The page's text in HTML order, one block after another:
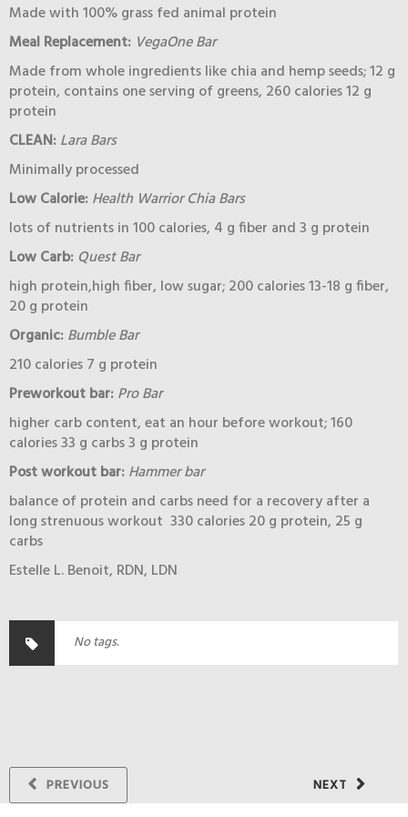
Made with 100% grass fed animal protein
Meal Replacement: VegaOne Bar
Made from whole ingredients like chia and hemp seeds; 12 g
protein, contains one serving of greens, 260 calories 12 g
protein
CLEAN:Lara Bars
Minimally processed
Low Calorie:Health Warrior Chia Bars
lots of nutrients in 100 calories, 4 g fiber and 3 g protein
Low Carb: Quest Bar
high protein,high fiber, low sugar; 200 calories 13-18 g fiber,
20 g protein
Organic:Bumble Bar
210 calories 7 g protein
Preworkout bar:Pro Bar
higher carb content, eat an hour before workout; 160
calories 33 g carbs 3 g protein
Post workout bar:Hammer bar
balance of protein and carbs need for a recovery after a
long strenuous workout 330 calories 20 g protein, 25 g
carbs
Estelle L. Benoit, RDN, LDN
No tags.
NEXT
PREVIOUS